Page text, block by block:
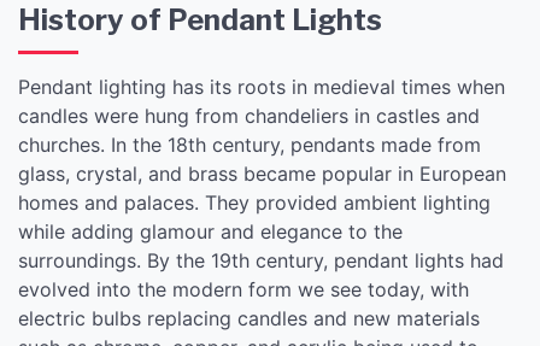
History of Pendant Lights
Pendant lighting has its roots in medieval times when
candles were hung from chandeliers in castles and
churches. In the 18th century, pendants made from
glass, crystal, and brass became popular in European
homes and palaces. They provided ambient lighting
while adding glamour and elegance to the
surroundings. By the 19th century, pendant lights had
evolved into the modern form we see today, with
electric bulbs replacing candles and new materials